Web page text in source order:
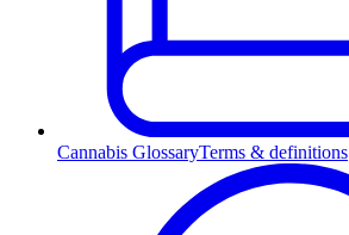
Cannabis GlossaryTerms & definitions